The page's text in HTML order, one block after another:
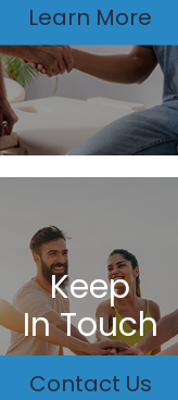
Learn More
Keep
In Touch
Contact Us